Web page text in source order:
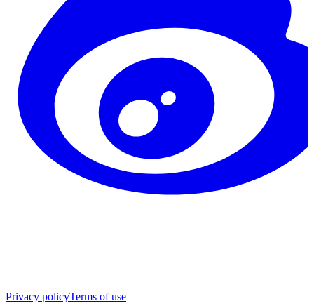
Privacy policyTerms of use